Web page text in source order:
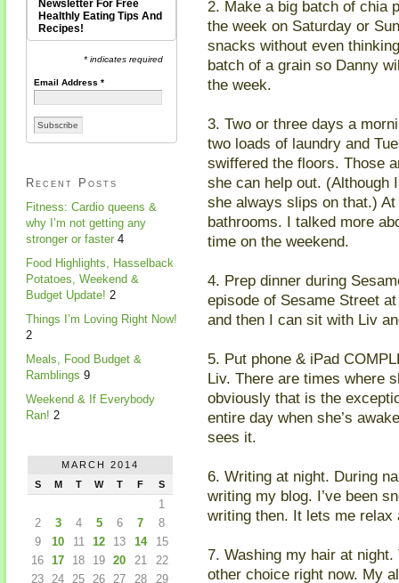
2. Make a big batch of chia
the week on Saturday or
snacks without even
batch of a grain so Danny
the week.
3. Two or three days a
two loads of laundry and
swiffered the floors. Those
she can help out. (Although
she always slips on that.)
bathrooms. I talked more
time on the weekend.
4. Prep dinner during
episode of Sesame Street
and then I can sit with Liv
5. Put phone & iPad
Liv. There are times where
obviously that is the
entire day when she’s
sees it.
6. Writing at night. During
writing my blog. I’ve been
writing then. It lets me relax
7. Washing my hair at
other choice right now. My
Newsletter For Free
Healthly Eating Tips And
Recipes!
* indicates required
Email Address*
Recent Posts
Fitness: Cardio queens &
why I’m not getting any
stronger or faster 4
Food Highlights, Hasselback
Potatoes, Weekend &
Budget Update! 2
Things I’m Loving Right Now!
2
Meals, Food Budget &
Ramblings 9
Weekend & If Everybody
Ran! 2
MARCH 2014
S
M T W T F S
1
2
3 4 5 6 7
8
9
10 11 12 13 14
15
16
17 18 19 20 21
22
23
24 25 26 27 28
29